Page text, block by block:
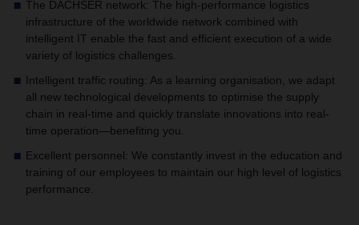
The DACHSER network: The high-performance logistics
infrastructure of the worldwide network combined with
intelligent IT enable the fast and efficient execution of a wide
variety of logistics challenges.
Intelligent traffic routing: As a learning organisation, we adapt
all new technological developments to optimise the supply
chain in real-time and quickly translate innovations into real-
time operation—benefiting you.
Excellent personnel: We constantly invest in the education and
training of our employees to maintain our high level of logistics
performance.